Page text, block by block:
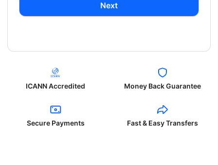
Next
ICANN Accredited Money Back Guarantee
Secure Payments Fast & Easy Transfers